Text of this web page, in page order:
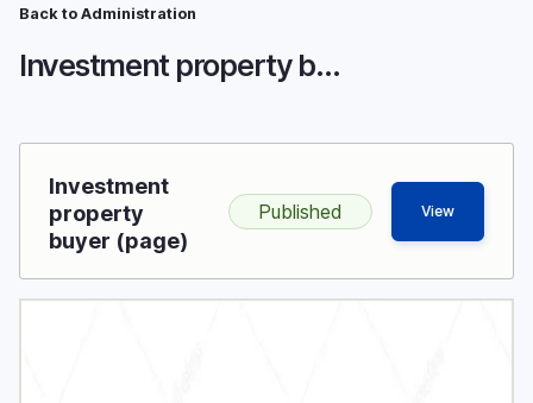
Skip
main
Breadcrumb
Back to Administration
Investment property buyer
Investment
property
buyer (page)
Published View